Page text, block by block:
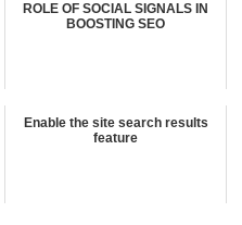
ROLE OF SOCIAL SIGNALS IN
BOOSTING SEO
Enable the site search results
feature